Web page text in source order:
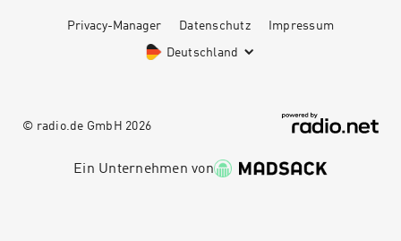
Privacy-Manager Datenschutz Impressum
Deutschland
© radio.de GmbH 2026
Ein Unternehmen von